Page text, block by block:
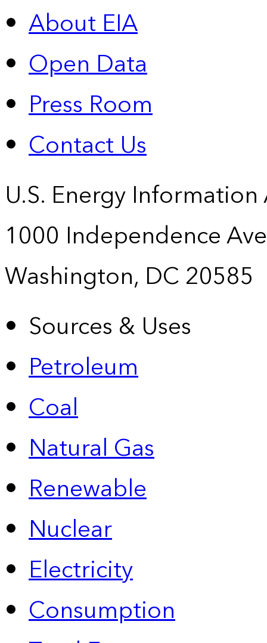
About EIA
Open Data
Press Room
Contact Us
U.S. Energy
1000 Independence
Washington, DC 20585
Sources & Uses
Petroleum
Coal
Natural Gas
Renewable
Nuclear
Electricity
Consumption